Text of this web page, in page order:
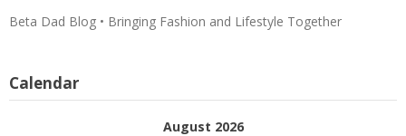
Beta Dad Blog • Bringing Fashion and Lifestyle Together
Calendar
August 2026